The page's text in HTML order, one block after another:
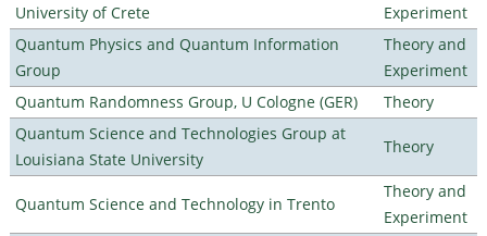
University of Crete
Experiment
Quantum Physics and Quantum Information
Group
Theory and
Experiment
Quantum Randomness Group, U Cologne (GER)
Theory
Quantum Science and Technologies Group at
Louisiana State University
Theory
Quantum Science and Technology in Trento
Theory and
Experiment